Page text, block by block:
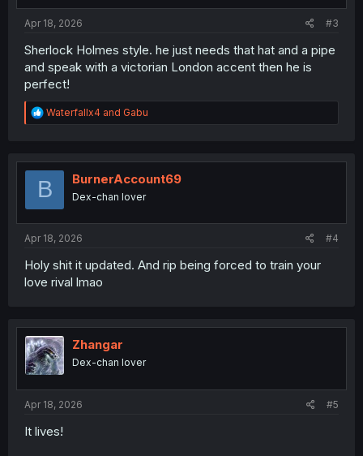
Apr 18, 2026 #3
Sherlock Holmes style. he just needs that hat and a pipe
and speak with a victorian London accent then he is
perfect!
R
e
t
o
Waterfallx4 and Gabu
B BurnerAccount69
Dex-chan lover
Apr 18, 2026 #4
Holy shit it updated. And rip being forced to train your
love rival lmao
Zhangar
Dex-chan lover
Apr 18, 2026 #5
It lives!